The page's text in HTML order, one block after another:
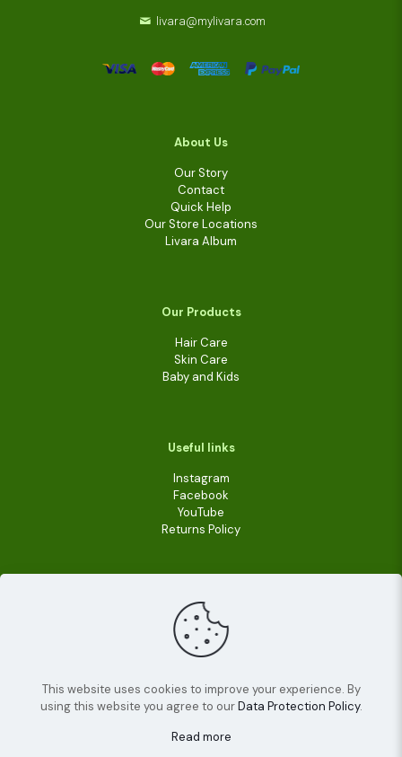
livara@mylivara.com
About Us
Our Story
Contact
Quick Help
Our Store Locations
Livara Album
Our Products
Hair Care
Skin Care
Baby and Kids
Useful links
Instagram
Facebook
YouTube
Returns Policy
© 2022Livara Shea Butter Cosmetics | All Rights
Reserved.
This website uses cookies to improve your experience. By
using this website you agree to ourData Protection Policy.
Read more